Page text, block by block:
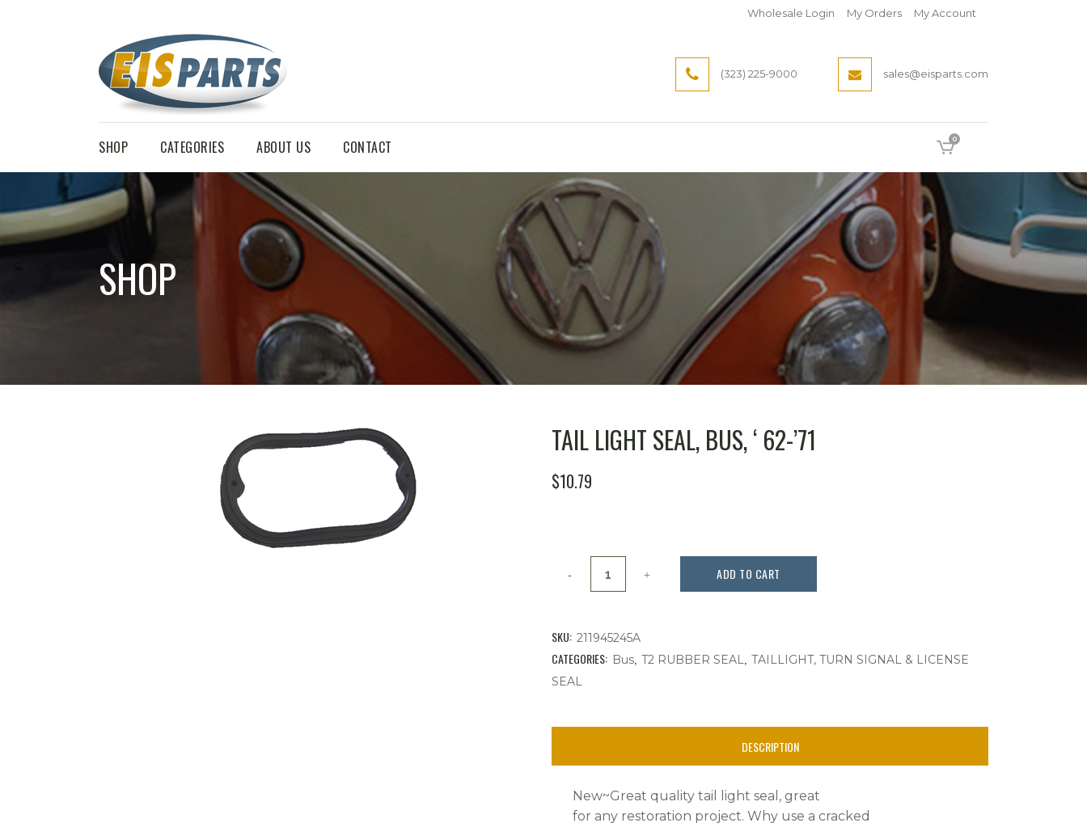
Wholesale Login My Orders My Account
(323) 225-9000 sales@eisparts.com
SHOP CATEGORIES ABOUT US CONTACT 0
SHOP
TAIL LIGHT SEAL, BUS, ‘ 62-’71
$10.79
Seal,
Bus,
'
ADD TO CART
SKU: 211945245A
CATEGORIES: Bus T2 RUBBER SEAL
TAILLIGHT, TURN SIGNAL & LICENSE
SEAL
DESCRIPTION
New~Great quality tail light seal, great
for any restoration project. Why use a cracked